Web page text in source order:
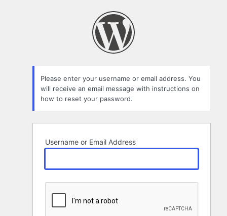
Please enter your username or email address. You
will receive an email message with instructions on
how to reset your password.
Username or Email Address